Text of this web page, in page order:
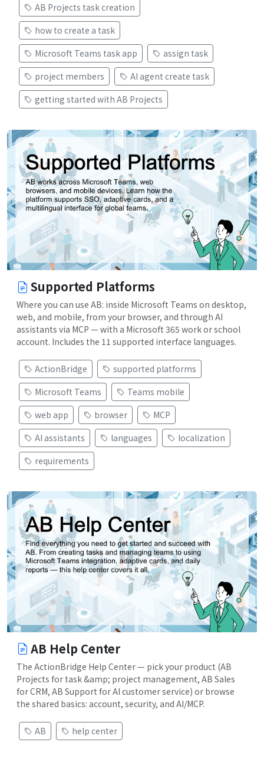
AB Projects task creation
how to create a task
Microsoft Teams task app
assign task
project members
AI agent create task
getting started with AB Projects
Supported Platforms
Where you can use AB: inside Microsoft Teams on desktop,
web, and mobile, from your browser, and through AI
assistants via MCP — with a Microsoft 365 work or school
account. Includes the 11 supported interface languages.
ActionBridge
supported platforms
Microsoft Teams
Teams mobile
web app
browser
MCP
AI assistants
languages
localization
requirements
AB Help Center
The ActionBridge Help Center — pick your product (AB
Projects for task &amp; project management, AB Sales
for CRM, AB Support for AI customer service) or browse
the shared basics: account, security, and AI/MCP.
AB help center